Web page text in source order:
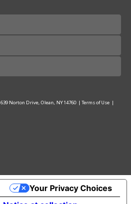
639 Norton Drive, Olean, NY 14760 | Terms of Use |
Your Privacy Choices